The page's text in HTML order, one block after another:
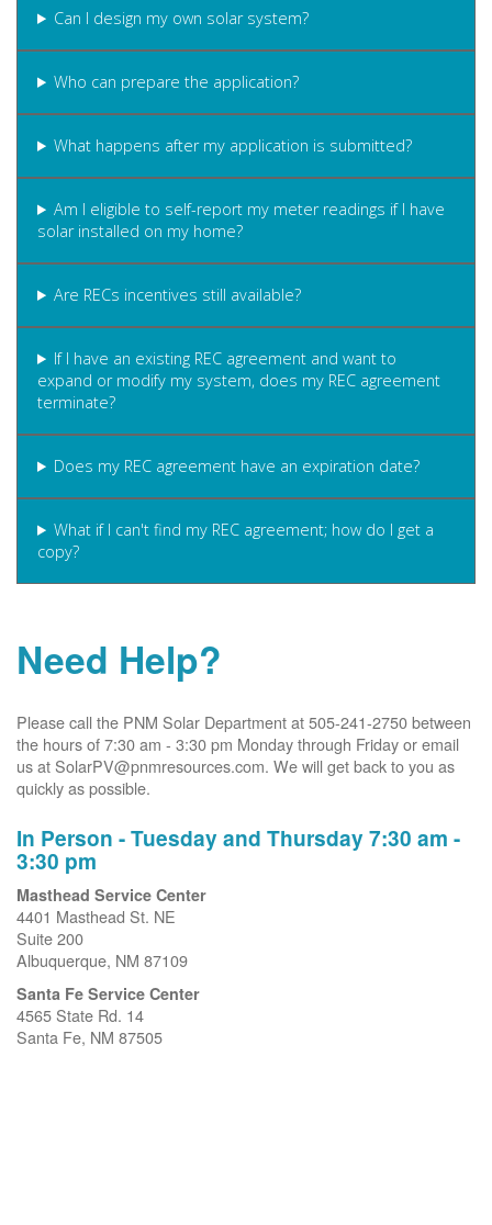
Can I design my own solar system?
Who can prepare the application?
What happens after my application is submitted?
Am I eligible to self-report my meter readings if I have
solar installed on my home?
Are RECs incentives still available?
If I have an existing REC agreement and want to
expand or modify my system, does my REC agreement
terminate?
Does my REC agreement have an expiration date?
What if I can't find my REC agreement; how do I get a
copy?
Need Help?
Please call the PNM Solar Department at 505-241-2750 between
the hours of 7:30 am - 3:30 pm Monday through Friday or email
us at SolarPV@pnmresources.com. We will get back to you as
quickly as possible.
In Person - Tuesday and Thursday 7:30 am -
3:30 pm
Masthead Service Center
4401 Masthead St. NE
Suite 200
Albuquerque, NM 87109
Santa Fe Service Center
4565 State Rd. 14
Santa Fe, NM 87505